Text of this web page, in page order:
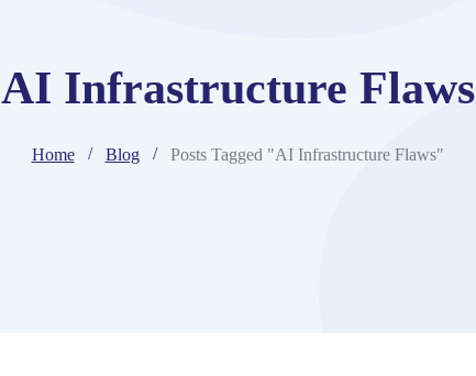
AI Infrastructure Flaws
Home Blog Posts Tagged "AI Infrastructure Flaws"